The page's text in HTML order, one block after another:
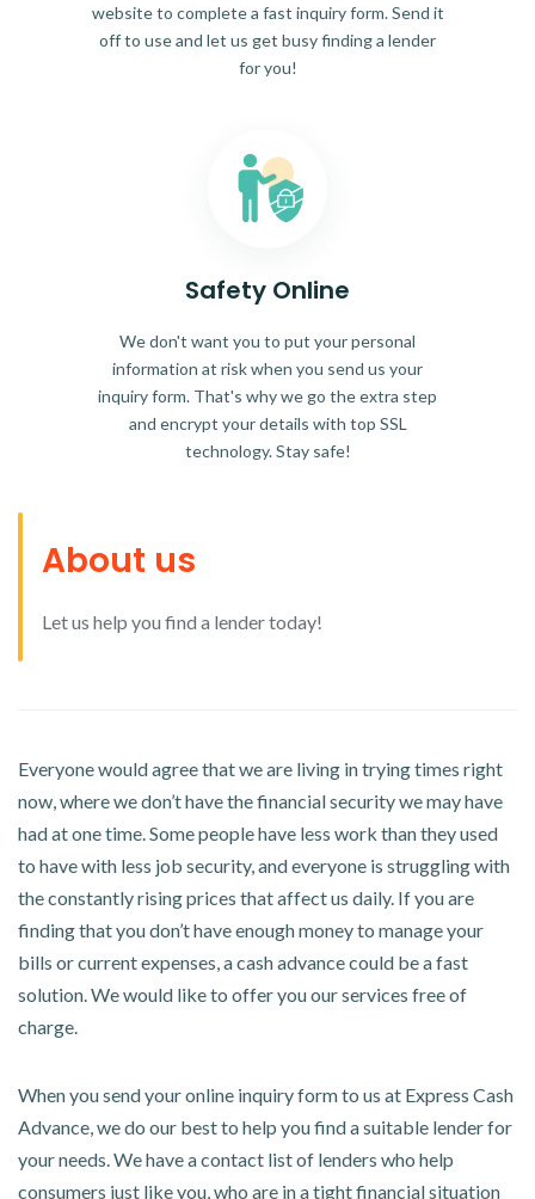
website to complete a fast inquiry form. Send it
off to use and let us get busy finding a lender
for you!
Safety Online
We don't want you to put your personal
information at risk when you send us your
inquiry form. That's why we go the extra step
and encrypt your details with top SSL
technology. Stay safe!
About us
Let us help you find a lender today!
Everyone would agree that we are living in trying times right
now, where we don’t have the financial security we may have
had at one time. Some people have less work than they used
to have with less job security, and everyone is struggling with
the constantly rising prices that affect us daily. If you are
finding that you don’t have enough money to manage your
bills or current expenses, a cash advance could be a fast
solution. We would like to offer you our services free of
charge.
When you send your online inquiry form to us at Express Cash
Advance, we do our best to help you find a suitable lender for
your needs. We have a contact list of lenders who help
consumers just like you, who are in a tight financial situation